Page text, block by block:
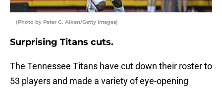
(Photo by Peter G. Aiken/Getty Images)
Surprising Titans cuts.
The Tennessee Titans have cut down their roster to
53 players and made a variety of eye-opening